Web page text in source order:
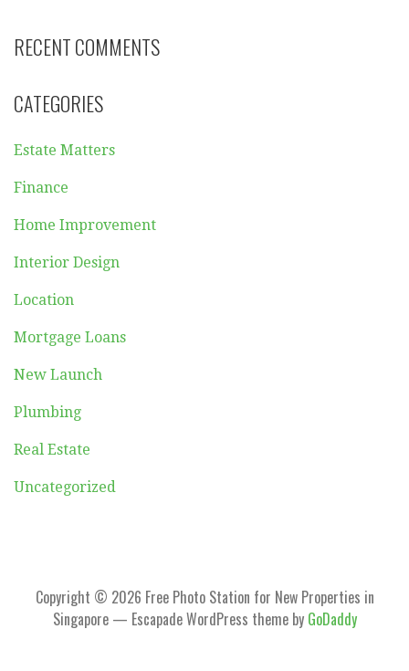
RECENT COMMENTS
CATEGORIES
Estate Matters
Finance
Home Improvement
Interior Design
Location
Mortgage Loans
New Launch
Plumbing
Real Estate
Uncategorized
Copyright © 2026 Free Photo Station for New Properties in
Singapore — Escapade WordPress theme by GoDaddy